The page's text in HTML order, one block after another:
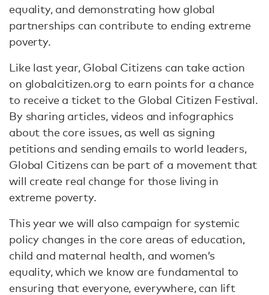
equality, and demonstrating how global
partnerships can contribute to ending extreme
poverty.
Like last year, Global Citizens can take action
on globalcitizen.org to earn points for a chance
to receive a ticket to the Global Citizen Festival.
By sharing articles, videos and infographics
about the core issues, as well as signing
petitions and sending emails to world leaders,
Global Citizens can be part of a movement that
will create real change for those living in
extreme poverty.
This year we will also campaign for systemic
policy changes in the core areas of education,
child and maternal health, and women’s
equality, which we know are fundamental to
ensuring that everyone, everywhere, can lift